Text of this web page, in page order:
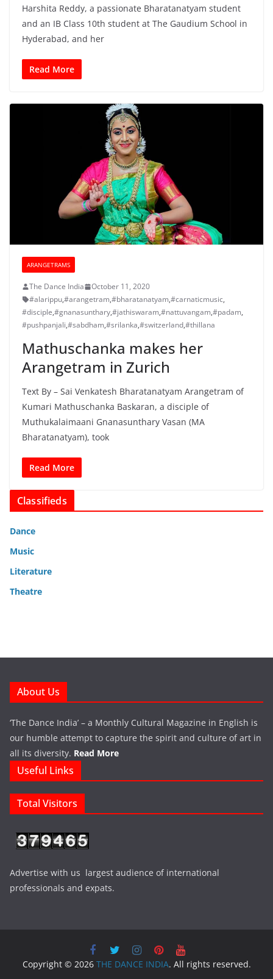
Harshita Reddy, a passionate Bharatanatyam student
and an IB Class 10th student at The Gaudium School in
Hyderabad, and her
Read More
ARANGETRAMS
The Dance India
October 11, 2020
#alarippu,#arangetram,#bharatanatyam,#carnaticmusic,
#disciple,#gnanasunthary,#jathiswaram,#nattuvangam,#padam,
#pushpanjali,#sabdham,#srilanka,#switzerland,#thillana
Mathuschanka makes her
Arangetram in Zurich
Text By – Sai Venkatesh Bharatanatyam Arangetram of
Kumari Mathuschanka Baskaran, a disciple of
Muthukalaimaani Gnanasunthary Vasan (MA
Bharatanatyam), took
Read More
Classifieds
Dance
Music
Literature
Theatre
About Us
‘The Dance India’ – a Monthly Cultural Magazine in English is
our humble attempt to capture the spirit and culture of art in
all its diversity. Read More
Useful Links
Total Visitors
Advertise with us largest audience of international
professionals and expats.
Copyright © 2026 THE DANCE INDIA. All rights reserved.